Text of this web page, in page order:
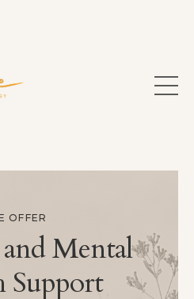
OFFER
Mental
Support